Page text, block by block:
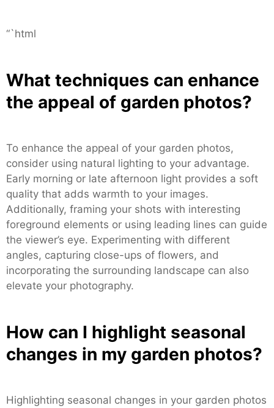
“`html
What techniques can enhance
the appeal of garden photos?
To enhance the appeal of your garden photos,
consider using natural lighting to your advantage.
Early morning or late afternoon light provides a soft
quality that adds warmth to your images.
Additionally, framing your shots with interesting
foreground elements or using leading lines can guide
the viewer’s eye. Experimenting with different
angles, capturing close-ups of flowers, and
incorporating the surrounding landscape can also
elevate your photography.
How can I highlight seasonal
changes in my garden photos?
Highlighting seasonal changes in your garden photos